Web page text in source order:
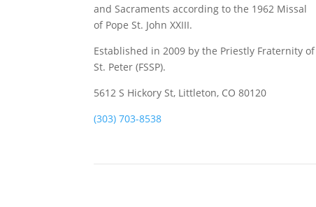
and Sacraments according to the 1962 Missal
of Pope St. John XXIII.
Established in 2009 by the Priestly Fraternity of
St. Peter (FSSP).
5612 S Hickory St, Littleton, CO 80120
(303) 703-8538